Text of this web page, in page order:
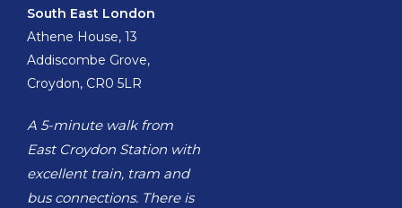
South East London
Athene House, 13
Addiscombe Grove,
Croydon, CR0 5LR
A 5-minute walk from
East Croydon Station with
excellent train, tram and
bus connections. There is